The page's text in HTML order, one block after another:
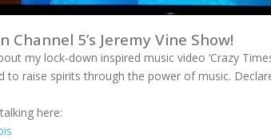
5’s Jeremy Vine Show!
my lock-down inspired music video ‘Crazy
to raise spirits through the power of music.
here: